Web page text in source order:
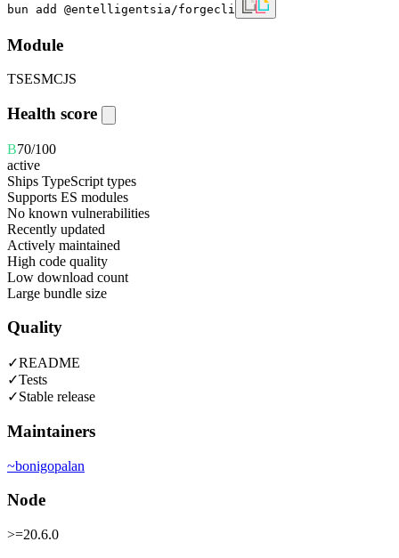
bun add @entelligentsia/forgecli
Module
TSESMCJS
Health score
B70/100
active
Ships TypeScript types
Supports ES modules
No known vulnerabilities
Recently updated
Actively maintained
High code quality
Low download count
Large bundle size
Quality
✓README
✓Tests
✓Stable release
Maintainers
~bonigopalan
Node
>=20.6.0